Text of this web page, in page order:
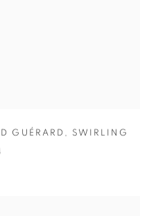
GUÉRARD , SWIRLING